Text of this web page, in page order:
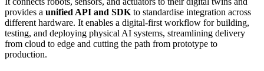
provides a unified API and SDK to standardise integration across
different hardware. It enables a digital-first workflow for building,
testing, and deploying physical AI systems, streamlining delivery
from cloud to edge and cutting the path from prototype to
production.